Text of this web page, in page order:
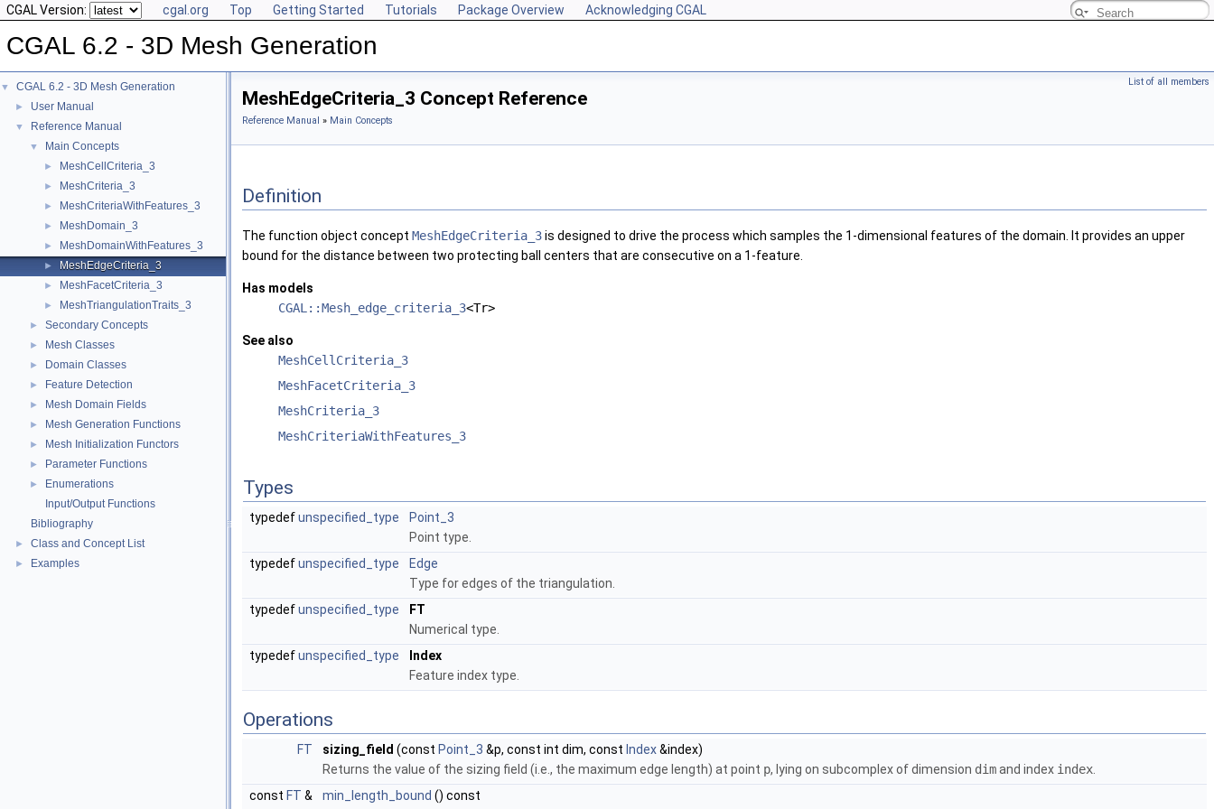
CGAL Version: cgal.org Top Getting Started Tutorials Package Overview Acknowledging CGAL
CGAL 6.2 - 3D Mesh Generation
▼ CGAL 6.2 - 3D Mesh Generation
► User Manual
▼ Reference Manual
▼ Main Concepts
► MeshCellCriteria_3
► MeshCriteria_3
► MeshCriteriaWithFeatures_3
► MeshDomain_3
► MeshDomainWithFeatures_3
► MeshEdgeCriteria_3
► MeshFacetCriteria_3
► MeshTriangulationTraits_3
► Secondary Concepts
► Mesh Classes
► Domain Classes
► Feature Detection
► Mesh Domain Fields
► Mesh Generation Functions
► Mesh Initialization Functors
► Parameter Functions
►
Enumerations
Input/Output Functions
Bibliography
► Class and Concept List
► Examples
List of all members
MeshEdgeCriteria_3 Concept Reference
Reference Manual » Main Concepts
Definition
The function object concept MeshEdgeCriteria_3is designed to drive the process which samples the 1-dimensional features of the domain. It provides an upper
bound for the distance between two protecting ball centers that are consecutive on a 1-feature.
Has models
CGAL::Mesh_edge_criteria_3<Tr>
See also
MeshCellCriteria_3
MeshFacetCriteria_3
MeshCriteria_3
MeshCriteriaWithFeatures_3
Types
typedefunspecified_type
Point_3
Point type.
typedefunspecified_type
Edge
Type for edges of the triangulation.
typedefunspecified_type
FT
Numerical type.
typedefunspecified_type
Index
Feature index type.
Operations
FT sizing_field (const Point_3 &p, const int dim, const Index&index)
Returns the value of the sizing field (i.e., the maximum edge length) at point p, lying on subcomplex of dimension dimand index index
const FT & min_length_bound () const